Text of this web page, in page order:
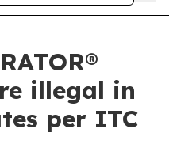
illegal in
per ITC